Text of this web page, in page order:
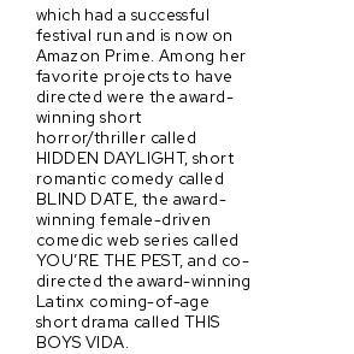
which had a successful
festival run and is now on
Amazon Prime. Among her
favorite projects to have
directed were the award-
winning short
horror/thriller called
HIDDEN DAYLIGHT, short
romantic comedy called
BLIND DATE, the award-
winning female-driven
comedic web series called
YOU’RE THE PEST, and co-
directed the award-winning
Latinx coming-of-age
short drama called THIS
BOYS VIDA.